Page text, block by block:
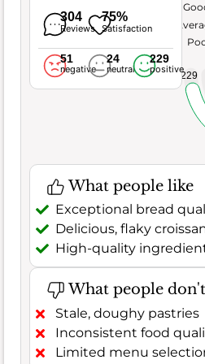
304
Reviews
75%
Satisfaction
51
negative
24
neutral
229
positive
229
Very
What people like
Exceptional bread
Delicious, flaky
High-quality
What people
Stale, doughy pastries
Inconsistent food
Limited menu